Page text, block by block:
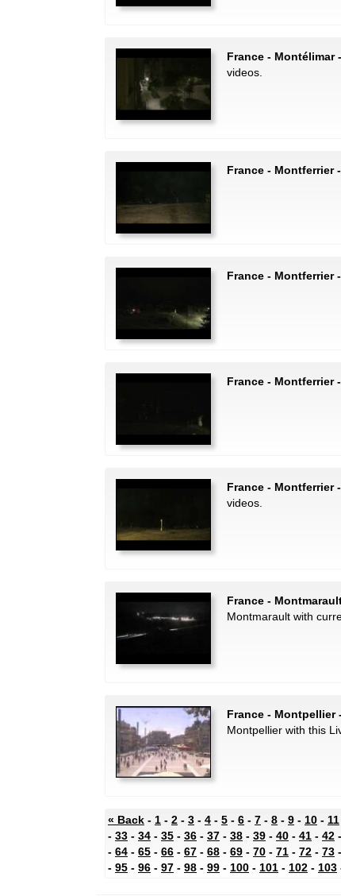
France - Montélimar
videos.
France - Montferrier
France - Montferrier
France - Montferrier
France - Montferrier
videos.
France -
Montmarault with
France - Montpellier
Montpellier with this
« Back - 1 - 2 - 3 - 4 - 5 - 6 - 7 - 8 - 9 - 10 - 11
- 33 - 34 - 35 - 36 - 37 - 38 - 39 - 40 - 41 - 42 -
- 64 - 65 - 66 - 67 - 68 - 69 - 70 - 71 - 72 - 73
- 95 - 96 - 97 - 98 - 99 - 100 - 101 - 102 - 103